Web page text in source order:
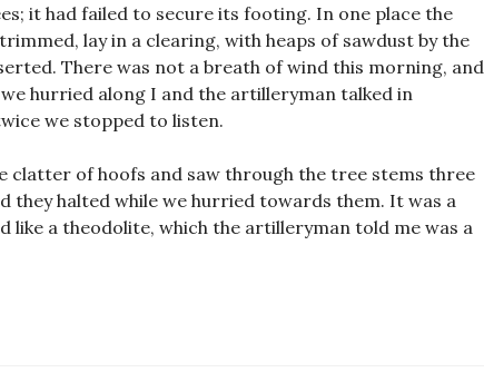
it had failed to secure its footing. In one place the
lay in a clearing, with heaps of sawdust by the
There was not a breath of wind this morning, and
hurried along I and the artilleryman talked in
we stopped to listen.
clatter of hoofs and saw through the tree stems three
they halted while we hurried towards them. It was a
like a theodolite, which the artilleryman told me was a